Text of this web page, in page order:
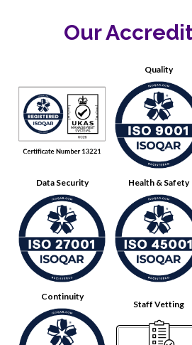
Our
Quality
Data Security Health & Safety
Continuity
Staff Vetting